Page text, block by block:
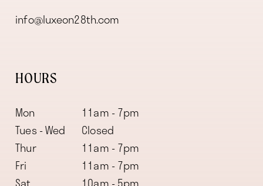
info@luxeon28th.com
HOURS
Mon
11am - 7pm
Tues - Wed
Closed
Thur
11am - 7pm
Fri
11am - 7pm